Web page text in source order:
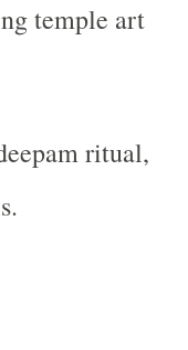
temple art
ritual,